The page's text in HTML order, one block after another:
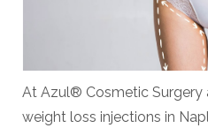
At Azul® Cosmetic Surgery
weight loss injections in